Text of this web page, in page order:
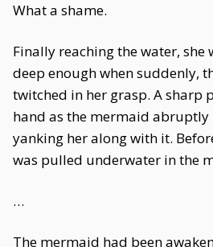
What a shame.
Finally reaching the water, she
deep enough when suddenly,
twitched in her grasp. A sharp
hand as the mermaid abruptly
yanking her along with it.
was pulled underwater in the
…
The mermaid had been